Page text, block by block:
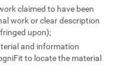
claimed to have been
work or clear description
upon);
and information
to locate the material